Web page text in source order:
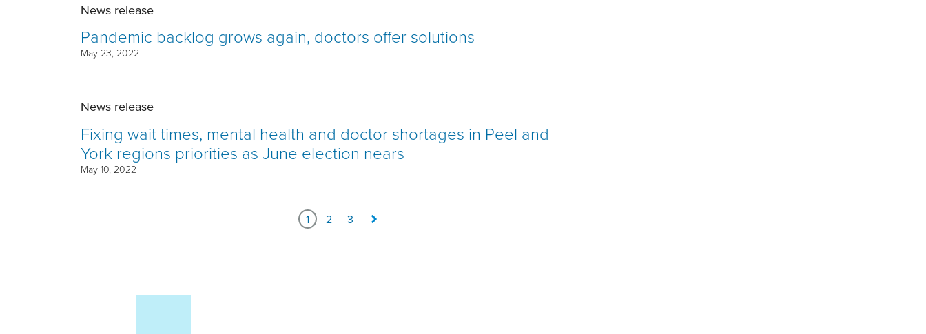
News release
Pandemic backlog grows again, doctors offer solutions
May 23, 2022
News release
Fixing wait times, mental health and doctor shortages in Peel and
York regions priorities as June election nears
May 10, 2022
1 2 3